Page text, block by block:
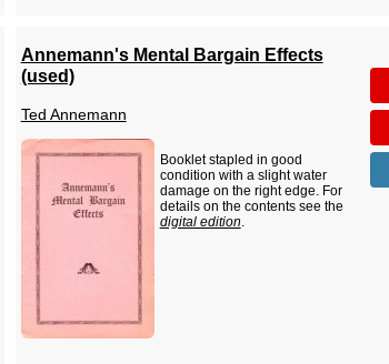
Annemann's Mental Bargain Effects
(used)
Ted Annemann
Booklet stapled in good
condition with a slight water
damage on the right edge. For
details on the contents see the
digital edition.